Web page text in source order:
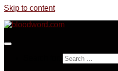
Skip to content